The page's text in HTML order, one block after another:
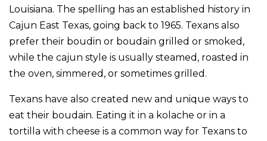
Louisiana. The spelling has an established history in
Cajun East Texas, going back to 1965. Texans also
prefer their boudin or boudain grilled or smoked,
while the cajun style is usually steamed, roasted in
the oven, simmered, or sometimes grilled.
Texans have also created new and unique ways to
eat their boudain. Eating it in a kolache or in a
tortilla with cheese is a common way for Texans to